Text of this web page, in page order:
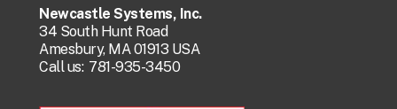
Newcastle Systems, Inc.
34 South Hunt Road
Amesbury, MA 01913 USA
Call us: 781-935-3450